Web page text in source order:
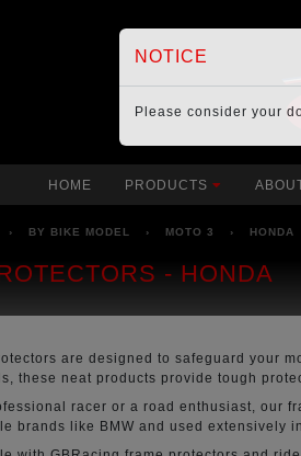
HOME PRODUCTS
› BY BIKE MODEL › MOTO 3 › HONDA
- HONDA
are designed to safeguard your
these neat products provide tough
racer or a road enthusiast, our
brands like BMW and used extensively
NOTICE
Please consider your